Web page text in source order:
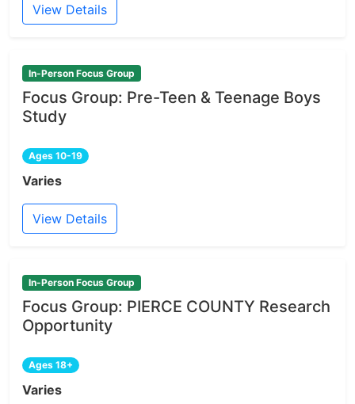
View Details
In-Person Focus Group
Focus Group: Pre-Teen & Teenage Boys
Study
Ages 10-19
Varies
View Details
In-Person Focus Group
Focus Group: PIERCE COUNTY Research
Opportunity
Ages 18+
Varies